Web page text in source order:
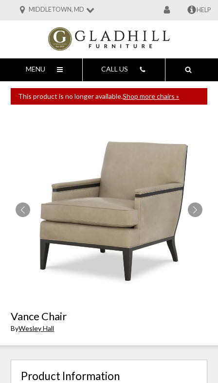
MIDDLETOWN, MD HELP
MENU CALL US
This product is no longer available.Shop more chairs »
Vance Chair
ByWesley Hall
Product Information